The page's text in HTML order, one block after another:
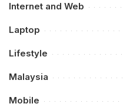
Internet and Web
Laptop
Lifestyle
Malaysia
Mobile